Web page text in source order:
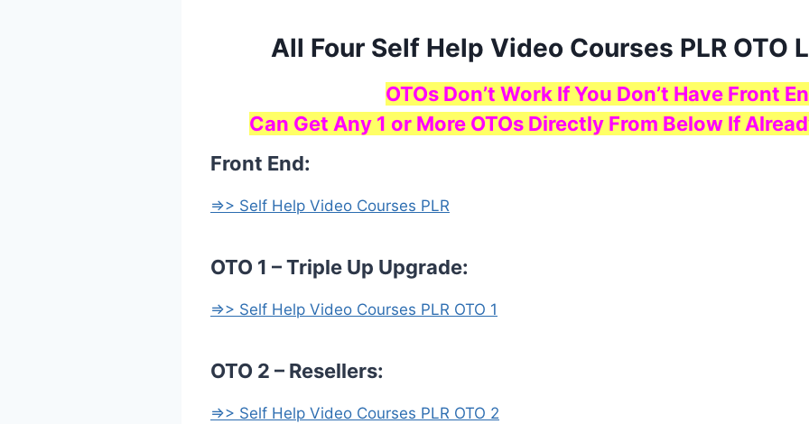
All Four Self Help Video Courses PLR OTO
OTOs Don’t Work If You Don’t Have Front
Can Get Any 1 or More OTOs Directly From Below If
Front End:
=>> Self Help Video Courses PLR
OTO 1 – Triple Up Upgrade:
=>> Self Help Video Courses PLR OTO 1
OTO 2 – Resellers:
=>> Self Help Video Courses PLR OTO 2